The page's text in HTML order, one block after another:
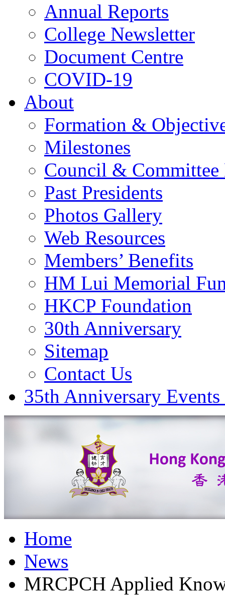
Annual Reports
College Newsletter
Document Centre
COVID-19
About
Formation &
Milestones
Council & Committee
Past Presidents
Photos Gallery
Web Resources
Members’ Benefits
HM Lui Memorial
HKCP Foundation
30th Anniversary
Sitemap
Contact Us
35th Anniversary
Home
News
MRCPCH Applied